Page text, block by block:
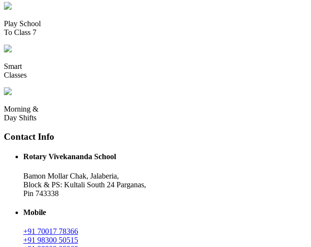
Play School
To Class 7
Smart
Classes
Morning &
Day Shifts
Contact Info
Rotary Vivekananda School
Bamon Mollar Chak, Jalaberia,
Block & PS: Kultali South 24 Parganas,
Pin 743338
Mobile
+91 70017 78366
+91 98300 50515